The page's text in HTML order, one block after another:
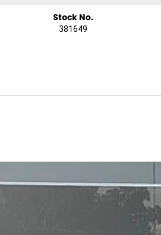
Stock No.
381649